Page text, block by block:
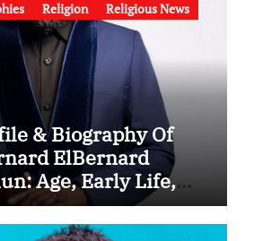
Religion Religious News
& Biography Of
ElBernard
Age, Early Life,
Wife, Ministry,
& Apology